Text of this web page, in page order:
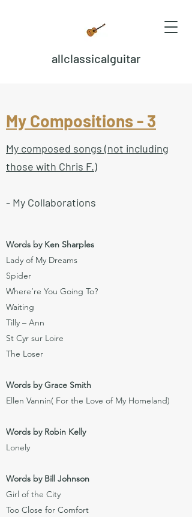
allclassicalguitar
My Compositions - 3
My composed songs (not including
those with Chris F.)
- My Collaborations
Words by Ken Sharples
Lady of My Dreams
Spider
Where’re You Going To?
Waiting
Tilly – Ann
St Cyr sur Loire
The Loser
Words by Grace Smith
Ellen Vannin( For the Love of My Homeland)
Words by Robin Kelly
Lonely
Words by Bill Johnson
Girl of the City
Too Close for Comfort